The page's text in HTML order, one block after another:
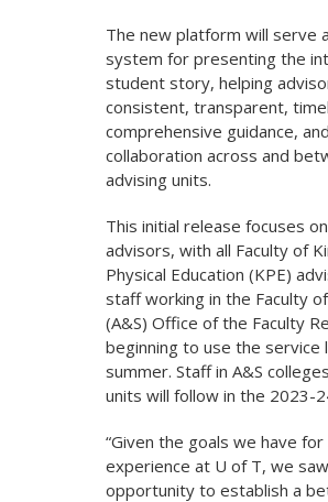
The new platform will serve
system for presenting the
student story, helping
consistent, transparent,
comprehensive guidance,
collaboration across and
advising units.
This initial release focuses
advisors, with all Faculty of
Physical Education (KPE)
staff working in the Faculty
(A&S) Office of the Faculty
beginning to use the service
summer. Staff in A&S
units will follow in the 2023-
“Given the goals we have
experience at U of T, we
opportunity to establish a